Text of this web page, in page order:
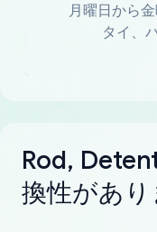
月曜日から
タイ、
Rod,
換性があり